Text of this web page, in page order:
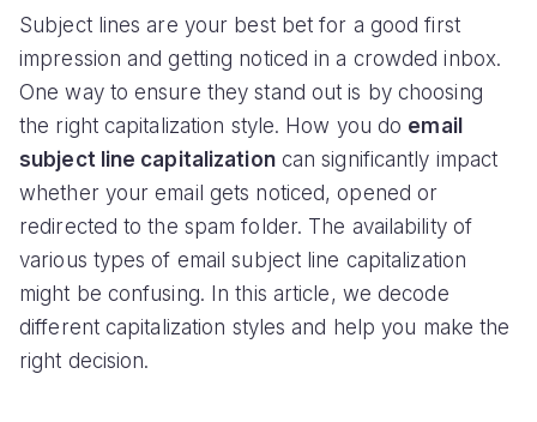
Subject lines are your best bet for a good first
impression and getting noticed in a crowded inbox.
One way to ensure they stand out is by choosing
the right capitalization style. How you do email
subject line capitalizationcan significantly impact
whether your email gets noticed, opened or
redirected to the spam folder. The availability of
various types of email subject line capitalization
might be confusing. In this article, we decode
different capitalization styles and help you make the
right decision.